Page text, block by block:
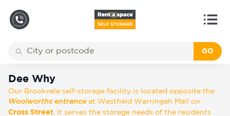
GO
Storage
types
Back
Dee Why
Our Brookvale self-storage facility is located opposite the
Woolworths entranceat Westfield Warringah Mall on
Cross Street . It serves the storage needs of the residents